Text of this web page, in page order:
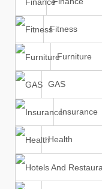
Fitness
Furniture
GAS
Insurance
Health